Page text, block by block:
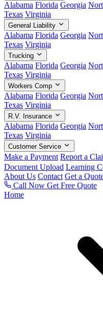
Alabama Florida Georgia
Texas Virginia
General Liability
Alabama Florida Georgia
Texas Virginia
Trucking
Alabama Florida Georgia
Texas Virginia
Workers Comp
Alabama Florida Georgia
Texas Virginia
R.V. Insurance
Alabama Florida Georgia
Texas Virginia
Customer Service
Make a Payment Report a
Document Upload Learning
About Us Contact Get a
Call Now Get Free Quote
Home